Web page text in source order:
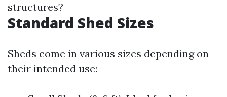
structures?
Standard Shed Sizes
Sheds come in various sizes depending on
their intended use: